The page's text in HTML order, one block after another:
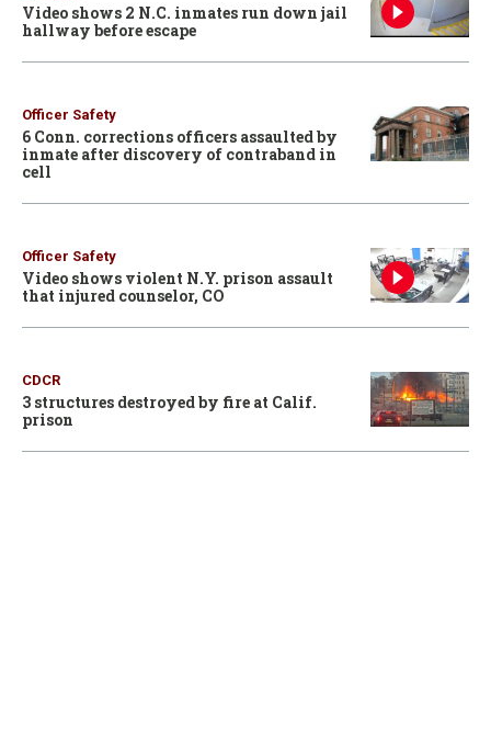
Video shows 2 N.C. inmates run down jail
hallway before escape
Officer Safety
6 Conn. corrections officers assaulted by
inmate after discovery of contraband in
cell
Officer Safety
Video shows violent N.Y. prison assault
that injured counselor, CO
CDCR
3 structures destroyed by fire at Calif.
prison